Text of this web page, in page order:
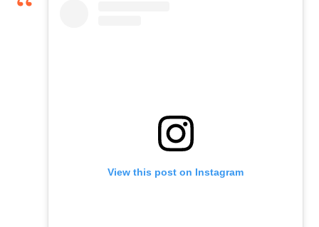
View this post on Instagram